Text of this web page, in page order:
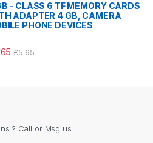
- CLASS 6 TF MEMORY CARDS
ADAPTER 4 GB, CAMERA
PHONE DEVICES
£5.65
? Call or Msg us